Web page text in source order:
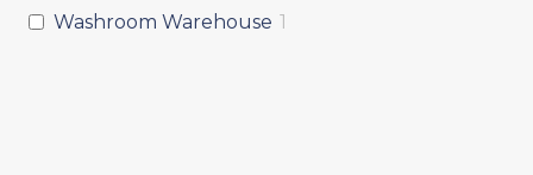
Washroom Warehouse 1